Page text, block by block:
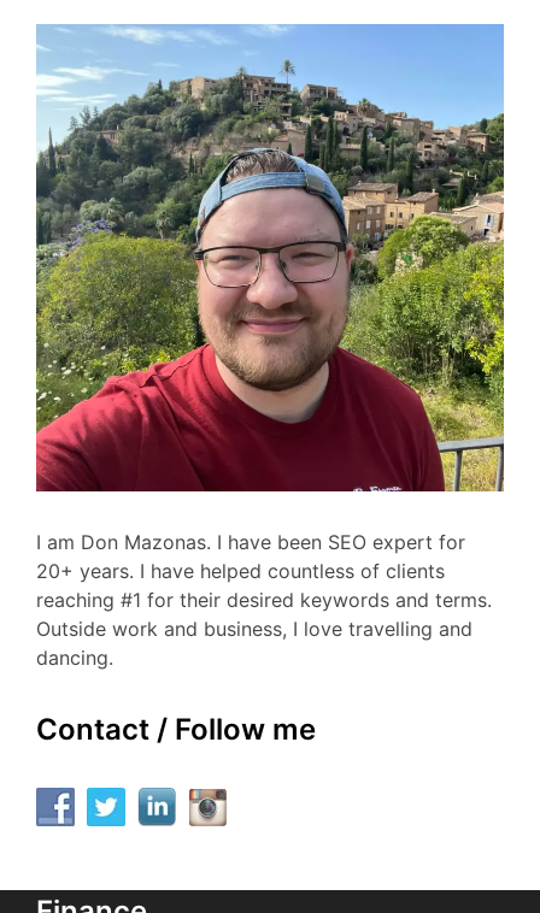
I am Don Mazonas. I have been SEO expert for
20+ years. I have helped countless of clients
reaching #1 for their desired keywords and terms.
Outside work and business, I love travelling and
dancing.
Contact / Follow me